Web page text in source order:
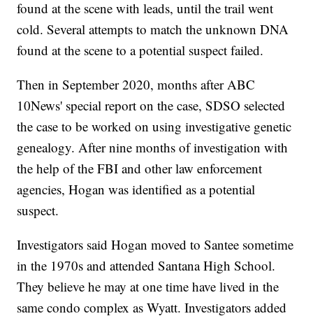
found at the scene with leads, until the trail went
cold. Several attempts to match the unknown DNA
found at the scene to a potential suspect failed.
Then in September 2020, months after ABC
10News' special report on the case, SDSO selected
the case to be worked on using investigative genetic
genealogy. After nine months of investigation with
the help of the FBI and other law enforcement
agencies, Hogan was identified as a potential
suspect.
Investigators said Hogan moved to Santee sometime
in the 1970s and attended Santana High School.
They believe he may at one time have lived in the
same condo complex as Wyatt. Investigators added